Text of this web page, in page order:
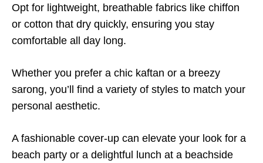
Opt for lightweight, breathable fabrics like chiffon
or cotton that dry quickly, ensuring you stay
comfortable all day long.
Whether you prefer a chic kaftan or a breezy
sarong, you’ll find a variety of styles to match your
personal aesthetic.
A fashionable cover-up can elevate your look for a
beach party or a delightful lunch at a beachside